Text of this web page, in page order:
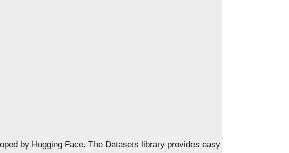
by Hugging Face. The Datasets library provides easy